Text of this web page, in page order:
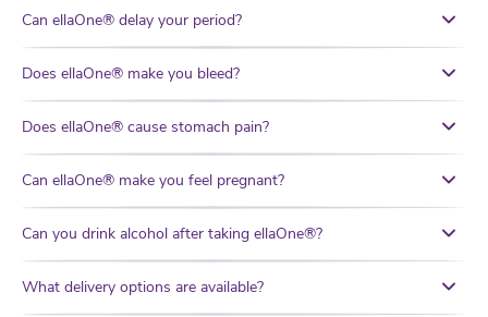
Can ellaOne® delay your period?
Does ellaOne® make you bleed?
Does ellaOne® cause stomach pain?
Can ellaOne® make you feel pregnant?
Can you drink alcohol after taking ellaOne®?
What delivery options are available?